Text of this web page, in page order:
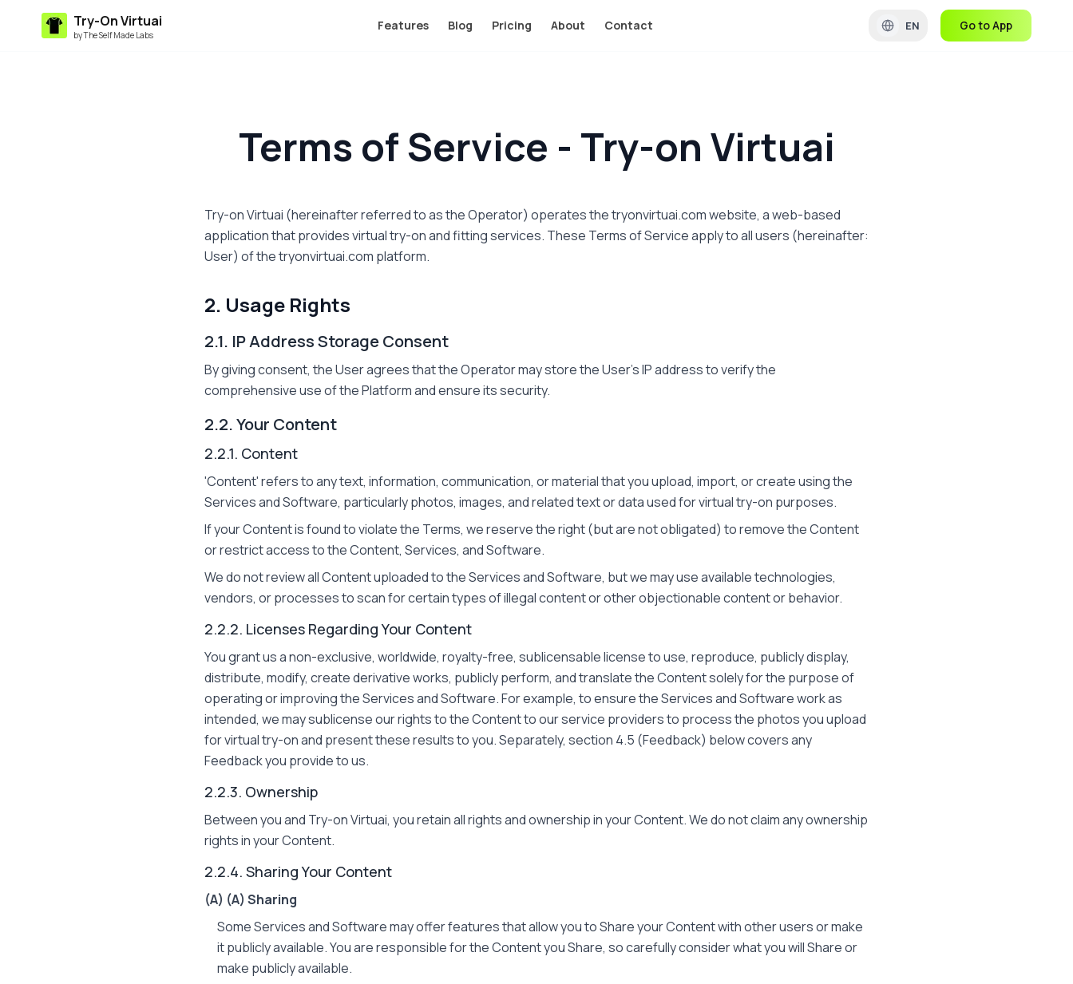
Try-On Virtuai
by The Self Made Labs
Features Blog Pricing About Contact EN Go to App
Terms of Service - Try-on Virtuai
Try-on Virtuai (hereinafter referred to as the Operator) operates the tryonvirtuai.com website, a web-based
application that provides virtual try-on and fitting services. These Terms of Service apply to all users (hereinafter:
User) of the tryonvirtuai.com platform.
2. Usage Rights
2.1. IP Address Storage Consent
By giving consent, the User agrees that the Operator may store the User's IP address to verify the
comprehensive use of the Platform and ensure its security.
2.2. Your Content
2.2.1. Content
'Content' refers to any text, information, communication, or material that you upload, import, or create using the
Services and Software, particularly photos, images, and related text or data used for virtual try-on purposes.
If your Content is found to violate the Terms, we reserve the right (but are not obligated) to remove the Content
or restrict access to the Content, Services, and Software.
We do not review all Content uploaded to the Services and Software, but we may use available technologies,
vendors, or processes to scan for certain types of illegal content or other objectionable content or behavior.
2.2.2. Licenses Regarding Your Content
You grant us a non-exclusive, worldwide, royalty-free, sublicensable license to use, reproduce, publicly display,
distribute, modify, create derivative works, publicly perform, and translate the Content solely for the purpose of
operating or improving the Services and Software. For example, to ensure the Services and Software work as
intended, we may sublicense our rights to the Content to our service providers to process the photos you upload
for virtual try-on and present these results to you. Separately, section 4.5 (Feedback) below covers any
Feedback you provide to us.
2.2.3. Ownership
Between you and Try-on Virtuai, you retain all rights and ownership in your Content. We do not claim any ownership
rights in your Content.
2.2.4. Sharing Your Content
(A) (A) Sharing
Some Services and Software may offer features that allow you to Share your Content with other users or make
it publicly available. You are responsible for the Content you Share, so carefully consider what you will Share or
make publicly available.